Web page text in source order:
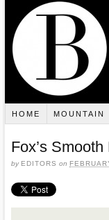
HOME MOUNTAIN
Fox’s
by EDITORS on